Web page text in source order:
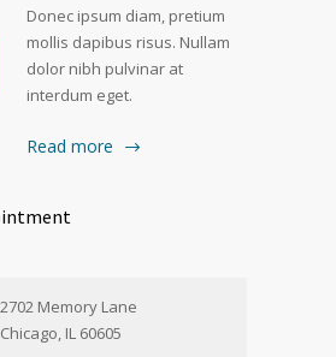
Donec ipsum diam, pretium
mollis dapibus risus. Nullam
dolor nibh pulvinar at
interdum eget.
Read more
2702 Memory Lane
Chicago, IL 60605